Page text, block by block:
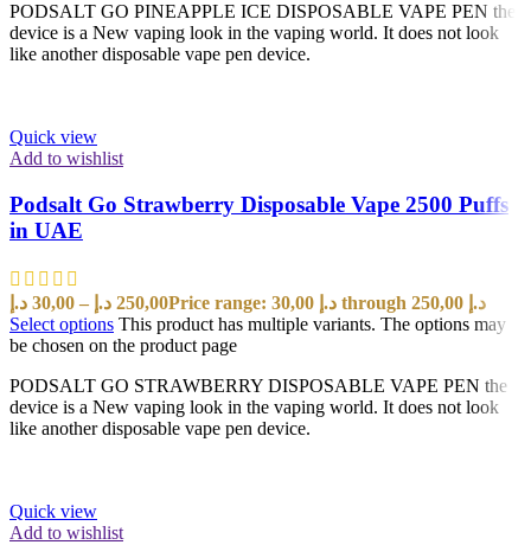
PODSALT GO PINEAPPLE ICE DISPOSABLE VAPE PEN the
device is a New vaping look in the vaping world. It does not look
like another disposable vape pen device.
Quick view
Add to wishlist
Podsalt Go Strawberry Disposable Vape 2500 Puffs
in UAE
30,00 د.إ – 250,00 د.إ
Price range: 30,00 د.إ through 250,00 د.إ
Select options This product has multiple variants. The options may
be chosen on the product page
PODSALT GO STRAWBERRY DISPOSABLE VAPE PEN the
device is a New vaping look in the vaping world. It does not look
like another disposable vape pen device.
Quick view
Add to wishlist